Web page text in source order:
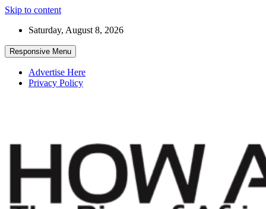
Skip to content
Saturday, August 8, 2026
Responsive Menu
Advertise Here
Privacy Policy